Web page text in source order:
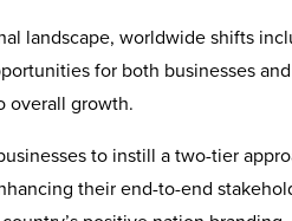
landscape, worldwide shifts
for both businesses
overall growth.
to instill a two-tier
their end-to-end